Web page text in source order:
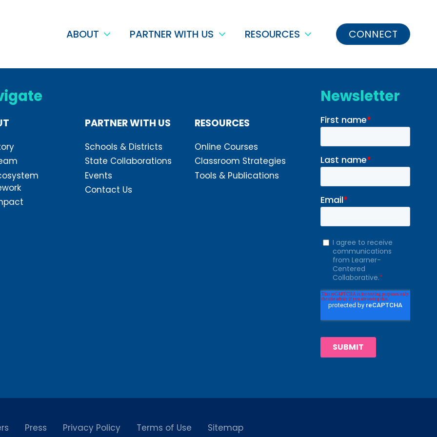
ABOUT PARTNER WITH US RESOURCES CONNECT
PARTNER WITH US
Schools & Districts
State Collaborations
Events
Contact Us
RESOURCES
Online Courses
Classroom Strategies
Tools & Publications
Newsletter
Press Privacy Policy Terms of Use Sitemap